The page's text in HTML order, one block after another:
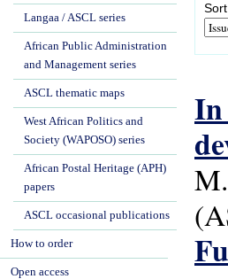
In
Langaa / ASCL series
African Public Administration
and Management series
ASCL thematic maps
West African Politics and
Society (WAPOSO) series
African Postal Heritage (APH)
papers
ASCL occasional publications
How to order
Open access